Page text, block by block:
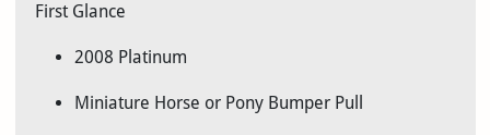
First Glance
2008 Platinum
Miniature Horse or Pony Bumper Pull